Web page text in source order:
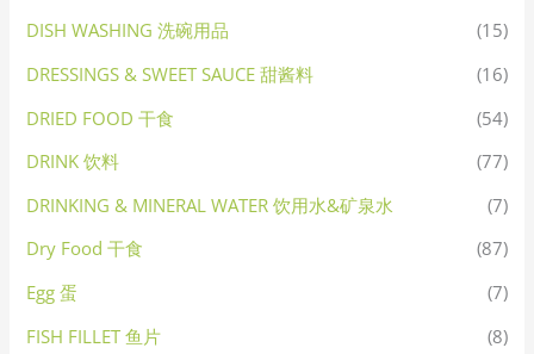
DISH WASHING 洗碗用品
(15)
DRESSINGS & SWEET SAUCE 甜酱料
(16)
DRIED FOOD 干食
(54)
DRINK 饮料
(77)
DRINKING & MINERAL WATER 饮用水&矿泉水
(7)
Dry Food 干食
(87)
Egg 蛋
(7)
FISH FILLET 鱼片
(8)